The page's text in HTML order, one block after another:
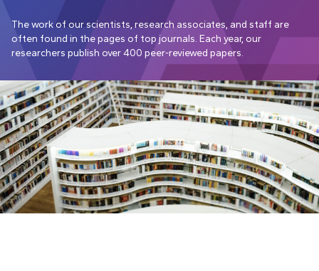
The work of our scientists, research associates, and staff are
often found in the pages of top journals. Each year, our
researchers publish over 400 peer-reviewed papers.